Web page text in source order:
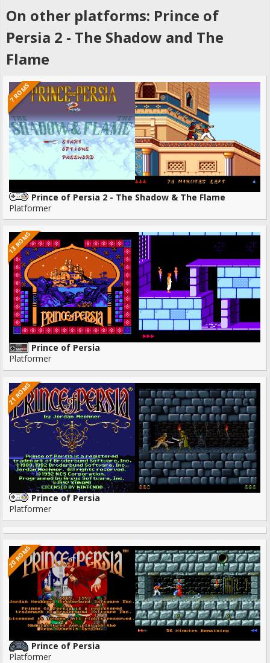
On other platforms: Prince of
Persia 2 - The Shadow and The
Flame
7 ROMS
Prince of Persia 2 - The Shadow & The Flame
Platformer
13 ROMS
Prince of Persia
Platformer
21 ROMS
Prince of Persia
Platformer
20 ROMS
Prince of Persia
Platformer